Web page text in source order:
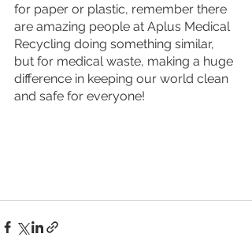
for paper or plastic, remember there
are amazing people at Aplus Medical
Recycling doing something similar,
but for medical waste, making a huge
difference in keeping our world clean
and safe for everyone!